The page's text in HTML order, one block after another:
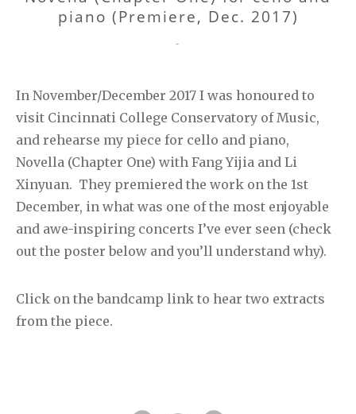
piano (Premiere, Dec. 2017)
CATEGORIES
-
In November/December 2017 I was honoured to
visit Cincinnati College Conservatory of Music,
and rehearse my piece for cello and piano,
Novella (Chapter One) with Fang Yijia and Li
Xinyuan. They premiered the work on the 1st
December, in what was one of the most enjoyable
and awe-inspiring concerts I’ve ever seen (check
out the poster below and you’ll understand why).
Click on the bandcamp link to hear two extracts
from the piece.